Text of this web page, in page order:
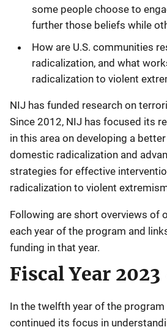
some people choose to
further those beliefs while
How are U.S. communities
radicalization, and what
radicalization to violent
NIJ has funded research on
Since 2012, NIJ has focused its
in this area on developing a
domestic radicalization and
strategies for effective
radicalization to violent
Following are short overviews of
each year of the program and
funding in that year.
Fiscal Year 2023
In the twelfth year of the program
continued its focus in